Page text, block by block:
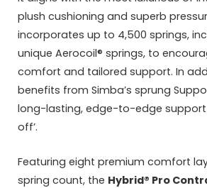
plush cushioning and superb
incorporates up to 4,500 springs,
unique Aerocoil® springs, to
comfort and tailored support. In
benefits from Simba’s sprung
long-lasting, edge-to-edge support
off’.
Featuring eight premium comfort
spring count, the Hybrid® Pro